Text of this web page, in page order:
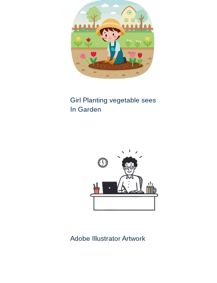
Girl Planting vegetable sees
In Garden
Adobe Illustrator Artwork